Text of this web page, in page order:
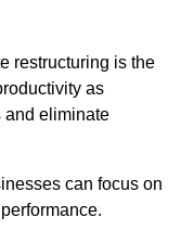
restructuring is the
as
and eliminate
can focus on